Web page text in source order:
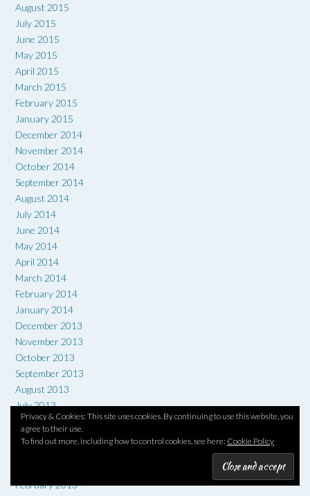
August 2015
July 2015
June 2015
May 2015
April 2015
March 2015
February 2015
January 2015
December 2014
November 2014
October 2014
September 2014
August 2014
July 2014
June 2014
May 2014
April 2014
March 2014
February 2014
January 2014
December 2013
November 2013
October 2013
September 2013
August 2013
July 2013
June 2013
May 2013
February 2013
Privacy & Cookies: This site uses cookies. By continuing to use this website, you
agree to their use.
To find out more, including how to control cookies, see here: Cookie Policy